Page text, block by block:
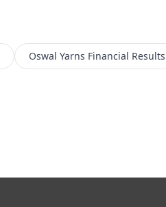
Oswal Yarns Financial Results